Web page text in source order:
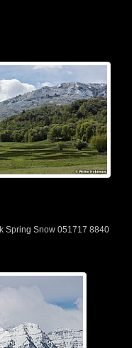
Spring Snow 051717 8840